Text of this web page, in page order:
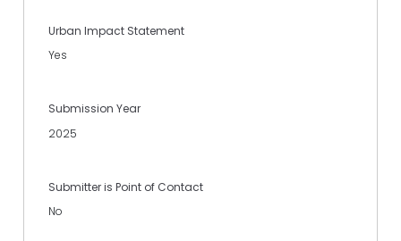
Urban Impact Statement
Yes
Submission Year
2025
Submitter is Point of Contact
No